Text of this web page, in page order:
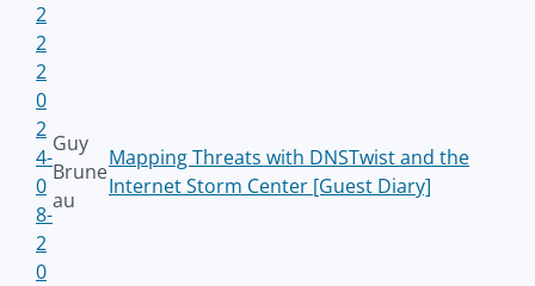
2
2
2
0
2
4-
0
8-
2
0
Guy
Brune
au
Mapping Threats with DNSTwist and the
Internet Storm Center [Guest Diary]